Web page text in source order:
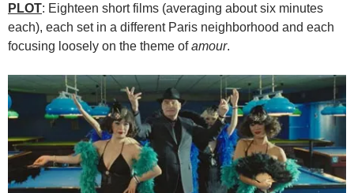
PLOT: Eighteen short films (averaging about six minutes
each), each set in a different Paris neighborhood and each
focusing loosely on the theme ofamour.